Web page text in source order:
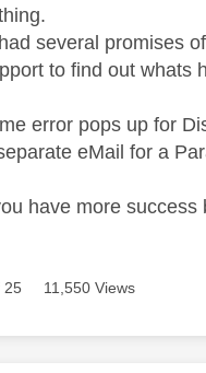
several promises
to find out whats
error pops up for
eMail for a
have more
25 11,550 Views